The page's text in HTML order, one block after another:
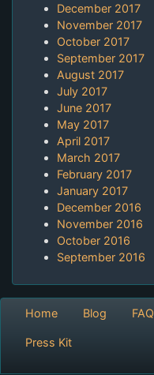
December 2017
November 2017
October 2017
September 2017
August 2017
July 2017
June 2017
May 2017
April 2017
March 2017
February 2017
January 2017
December 2016
November 2016
October 2016
September 2016
Home Blog FAQ
Press Kit